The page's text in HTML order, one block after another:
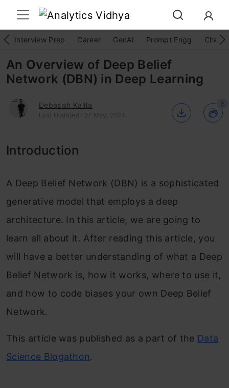
Interview Prep Career GenAI Prompt Engg
An Overview of Deep Belief
Network (DBN) in Deep Learning
Debasish Kalita
Last Updated : 27 May, 2024
9
Introduction
A Deep Belief Network (DBN) is a sophisticated
generative model that employs a deep
architecture. In this article, we are going to
learn all about it. After reading this article, you
will have a better understanding of what a Deep
Belief Network is, how it works, where to use it,
and how to code biases your own Deep Belief
Network.
This article was published as a part of the Data
Science Blogathon.